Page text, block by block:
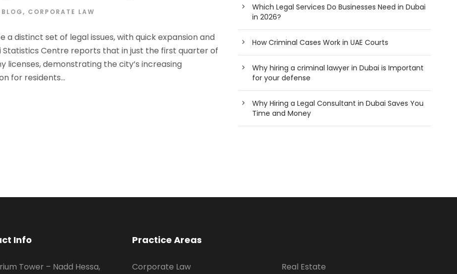
BLOG, CORPORATE LAW
a distinct set of legal issues, with quick expansion and
Centre reports that in just the first quarter of
licenses, demonstrating the city’s increasing
for residents...
Which Legal Services Do Businesses Need in Dubai
in 2026?
How Criminal Cases Work in UAE Courts
Why hiring a criminal lawyer in Dubai is Important
for your defense
Why Hiring a Legal Consultant in Dubai Saves You
Time and Money
Info
Tower – Nadd Hessa,
Practice Areas
Corporate Law
Real Estate